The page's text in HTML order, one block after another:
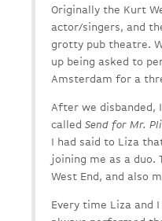
Originally the Kurt
actor/singers, and
grotty pub theatre.
up being asked to
Amsterdam for a
After we disbanded,
called Send for Mr.
I had said to Liza
joining me as a duo.
West End, and also
Every time Liza and